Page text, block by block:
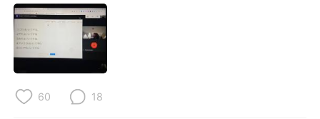
简体中文
Español
60 18